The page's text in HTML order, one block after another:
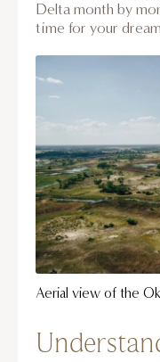
Delta month by
time for your
Aerial view of the